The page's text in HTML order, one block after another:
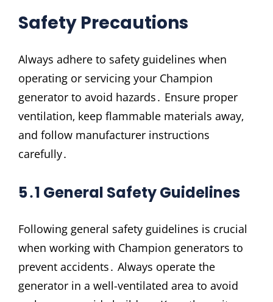
Safety Precautions
Always adhere to safety guidelines when
operating or servicing your Champion
generator to avoid hazards․ Ensure proper
ventilation‚ keep flammable materials away‚
and follow manufacturer instructions
carefully․
5․1 General Safety Guidelines
Following general safety guidelines is crucial
when working with Champion generators to
prevent accidents․ Always operate the
generator in a well-ventilated area to avoid